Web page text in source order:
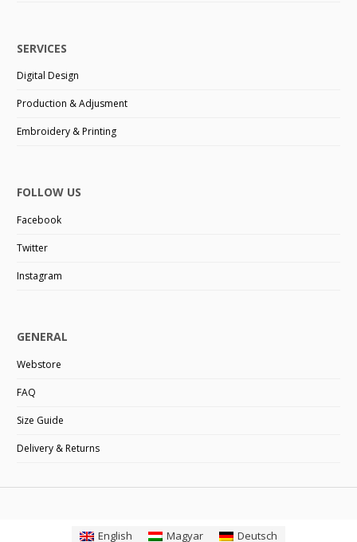
SERVICES
Digital Design
Production & Adjusment
Embroidery & Printing
FOLLOW US
Facebook
Twitter
Instagram
GENERAL
Webstore
FAQ
Size Guide
Delivery & Returns
English Magyar Deutsch